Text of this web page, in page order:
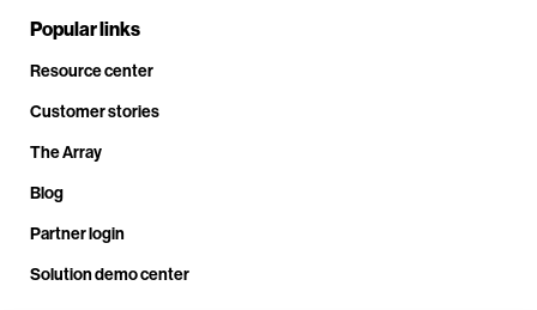
Popular links
Resource center
Customer stories
The Array
Blog
Partner login
Solution demo center